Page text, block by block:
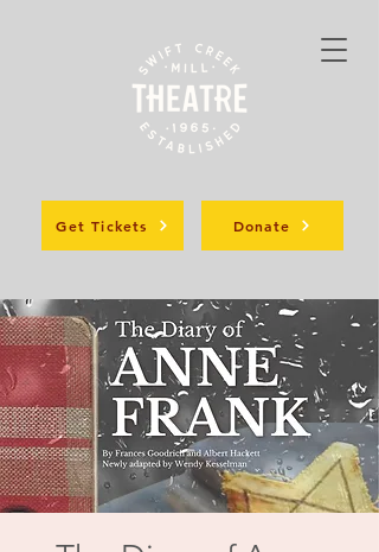
Donate
Get Tickets